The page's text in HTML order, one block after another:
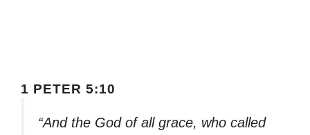
1 PETER 5:10
“And the God of all grace, who called